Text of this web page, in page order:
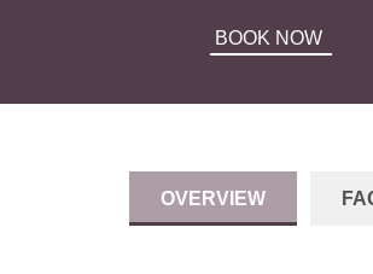
BOOK NOW
OVERVIEW